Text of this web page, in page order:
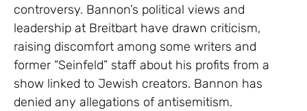
controversy. Bannon’s political views and
leadership at Breitbart have drawn criticism,
raising discomfort among some writers and
former “Seinfeld” staff about his profits from a
show linked to Jewish creators. Bannon has
denied any allegations of antisemitism.